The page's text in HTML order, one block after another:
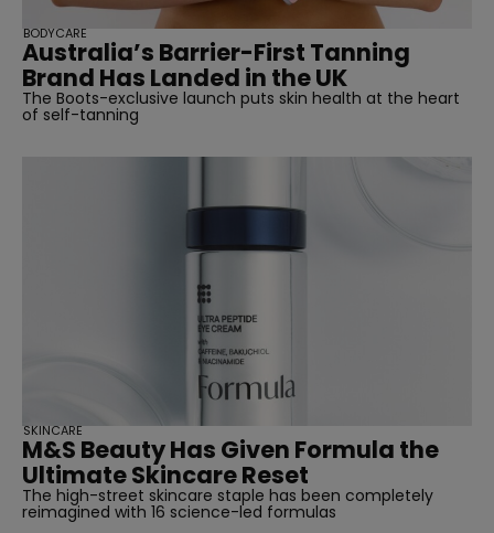
Australia’s Barrier-First Tanning
Brand Has Landed in the UK
The Boots-exclusive launch puts skin health at the heart
of self-tanning
BODYCARE
M&S Beauty Has Given Formula the
Ultimate Skincare Reset
The high-street skincare staple has been completely
reimagined with 16 science-led formulas
SKINCARE